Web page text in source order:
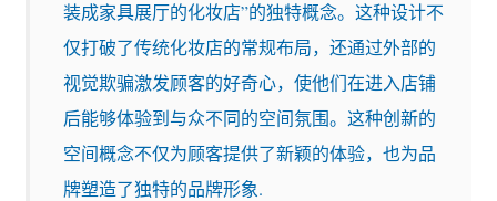
装成家具展厅的化妆店”的独特概念。这种设计不
仅打破了传统化妆店的常规布局，还通过外部的
视觉欺骗激发顾客的好奇心，使他们在进入店铺
后能够体验到与众不同的空间氛围。这种创新的
空间概念不仅为顾客提供了新颖的体验，也为品
牌塑造了独特的品牌形象.